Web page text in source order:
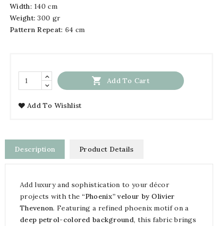
Width: 140 cm
Weight: 300 gr
Pattern Repeat: 64 cm
 Add To Cart
Add To Wishlist
Description Product Details
Add luxury and sophistication to your décor
projects with the “Phoenix” velour by Olivier
Thevenon. Featuring a refined phoenix motif on a
deep petrol-colored background, this fabric brings